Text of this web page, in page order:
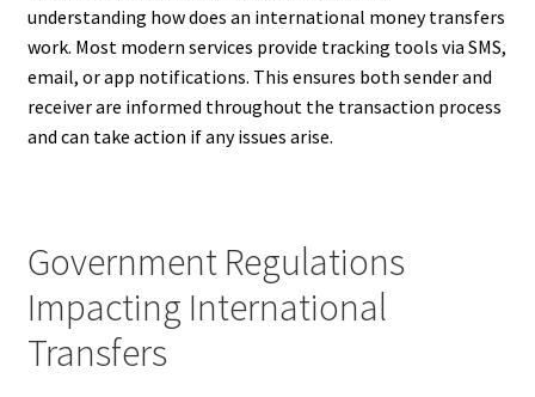
understanding how does an international money transfers
work. Most modern services provide tracking tools via SMS,
email, or app notifications. This ensures both sender and
receiver are informed throughout the transaction process
and can take action if any issues arise.
Government Regulations
Impacting International
Transfers